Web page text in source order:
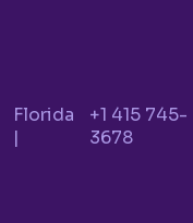
Florida
|
+1 415 745-
3678